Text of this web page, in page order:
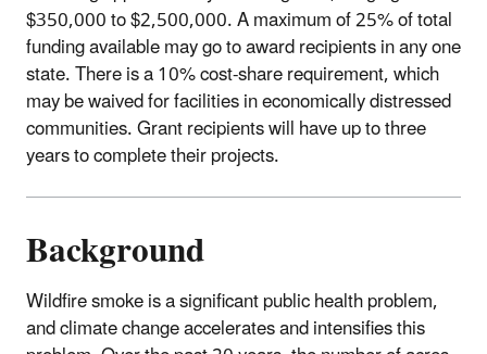
$350,000 to $2,500,000. A maximum of 25% of total
funding available may go to award recipients in any one
state. There is a 10% cost-share requirement, which
may be waived for facilities in economically distressed
communities. Grant recipients will have up to three
years to complete their projects.
Background
Wildfire smoke is a significant public health problem,
and climate change accelerates and intensifies this